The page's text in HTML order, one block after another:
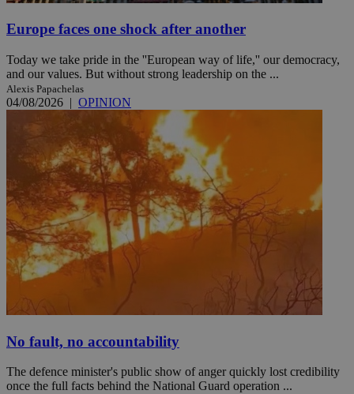
Europe faces one shock after another
Today we take pride in the ''European way of life,'' our democracy,
and our values. But without strong leadership on the ...
Alexis Papachelas
04/08/2026 | OPINION
No fault, no accountability
The defence minister's public show of anger quickly lost credibility
once the full facts behind the National Guard operation ...